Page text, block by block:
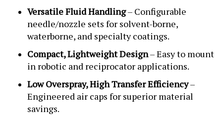
Versatile Fluid Handling– Configurable
needle/nozzle sets for solvent-borne,
waterborne, and specialty coatings.
Compact, Lightweight Design– Easy to mount
in robotic and reciprocator applications.
Low Overspray, High Transfer Efficiency–
Engineered air caps for superior material
savings.